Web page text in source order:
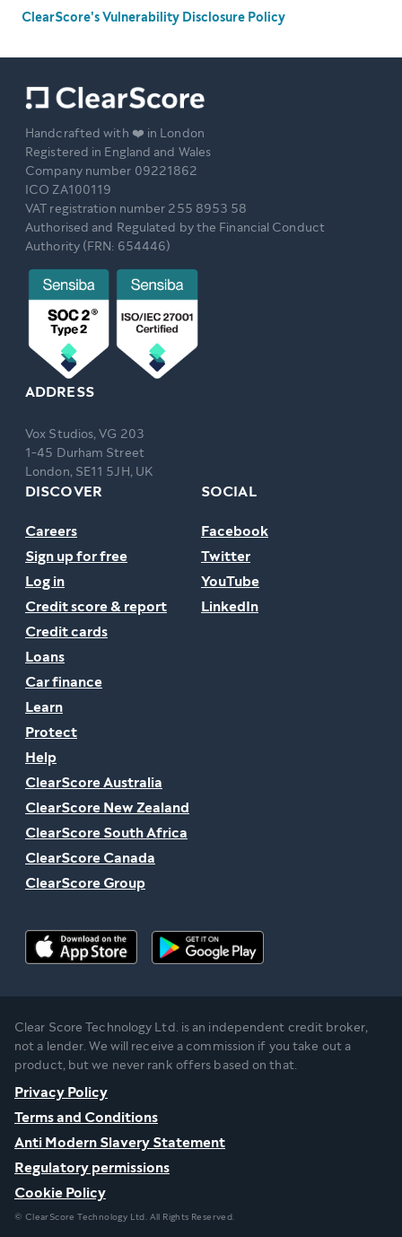
ClearScore's Vulnerability Disclosure Policy
Handcrafted with ❤️ in London
Registered in England and Wales
Company number 09221862
ICO ZA100119
VAT registration number 255 8953 58
Authorised and Regulated by the Financial Conduct
Authority (FRN: 654446)
ADDRESS
Vox Studios, VG 203
1-45 Durham Street
London, SE11 5JH, UK
DISCOVER
Careers
Sign up for free
Log in
Credit score & report
Credit cards
Loans
Car finance
Learn
Protect
Help
ClearScore Australia
ClearScore New Zealand
ClearScore South Africa
ClearScore Canada
ClearScore Group
SOCIAL
Facebook
Twitter
YouTube
LinkedIn
Clear Score Technology Ltd. is an independent credit broker,
not a lender. We will receive a commission if you take out a
product, but we never rank offers based on that.
Privacy Policy
Terms and Conditions
Anti Modern Slavery Statement
Regulatory permissions
Cookie Policy
© ClearScore Technology Ltd. All Rights Reserved.